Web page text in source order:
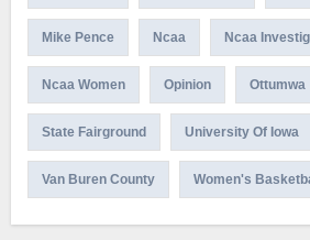
Mike Pence Ncaa Ncaa
Ncaa Women Opinion Ottumwa
State Fairground University Of Iowa
Van Buren County Women's